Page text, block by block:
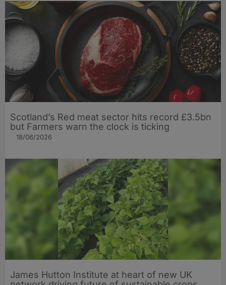
Scotland’s Red meat sector hits record £3.5bn
but Farmers warn the clock is ticking
18/06/2026
James Hutton Institute at heart of new UK